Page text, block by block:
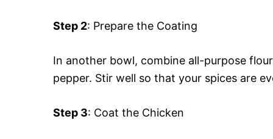
Step 2: Prepare the Coating
In another bowl, combine all-purpose
pepper. Stir well so that your spices are
Step 3: Coat the Chicken